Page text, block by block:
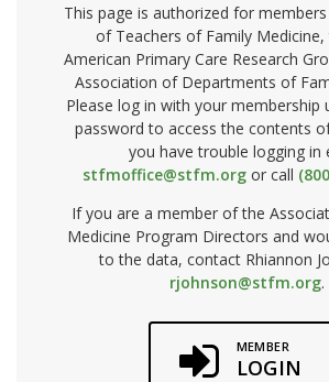
This page is authorized for
of Teachers of Family
American Primary Care Research
Association of Departments of
Please log in with your membership
password to access the contents
you have trouble logging in
stfmoffice@stfm.org or call
If you are a member of the
Medicine Program Directors and
to the data, contact Rhiannon
rjohnson@stfm.org.
MEMBER
LOGIN